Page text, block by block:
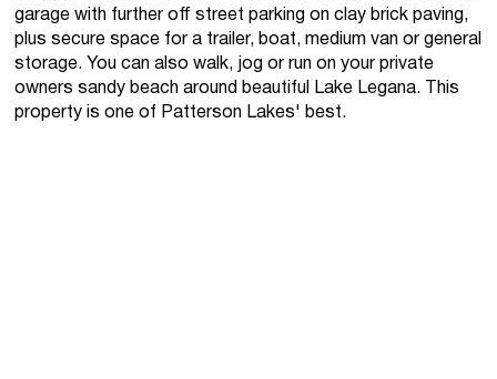
garage with further off street parking on clay brick paving,
plus secure space for a trailer, boat, medium van or general
storage. You can also walk, jog or run on your private
owners sandy beach around beautiful Lake Legana. This
property is one of Patterson Lakes' best.